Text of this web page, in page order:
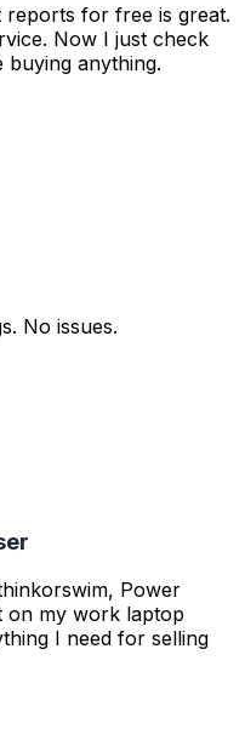
reports for free is great.
Now I just check
anything.
No issues.
Power
on my work laptop
I need for selling